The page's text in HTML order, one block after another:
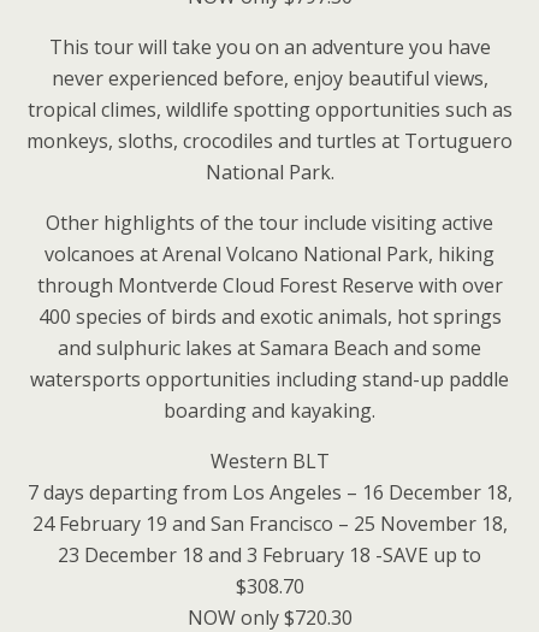
This tour will take you on an adventure you have
never experienced before, enjoy beautiful views,
tropical climes, wildlife spotting opportunities such as
monkeys, sloths, crocodiles and turtles at Tortuguero
National Park.
Other highlights of the tour include visiting active
volcanoes at Arenal Volcano National Park, hiking
through Montverde Cloud Forest Reserve with over
400 species of birds and exotic animals, hot springs
and sulphuric lakes at Samara Beach and some
watersports opportunities including stand-up paddle
boarding and kayaking.
Western BLT
7 days departing from Los Angeles – 16 December 18,
24 February 19 and San Francisco – 25 November 18,
23 December 18 and 3 February 18 -SAVE up to
$308.70
NOW only $720.30